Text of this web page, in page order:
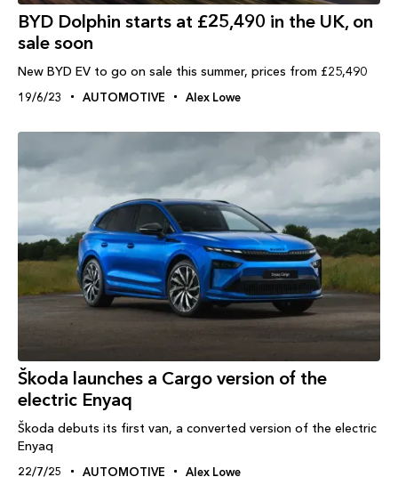
BYD Dolphin starts at £25,490 in the UK, on
sale soon
New BYD EV to go on sale this summer, prices from £25,490
19/6/23 AUTOMOTIVE Alex Lowe
Škoda launches a Cargo version of the
electric Enyaq
Škoda debuts its first van, a converted version of the electric
Enyaq
22/7/25 AUTOMOTIVE Alex Lowe